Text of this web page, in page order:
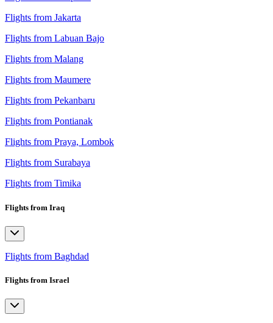
Flights from Jakarta
Flights from Labuan Bajo
Flights from Malang
Flights from Maumere
Flights from Pekanbaru
Flights from Pontianak
Flights from Praya, Lombok
Flights from Surabaya
Flights from Timika
Flights from Iraq
Flights from Baghdad
Flights from Israel